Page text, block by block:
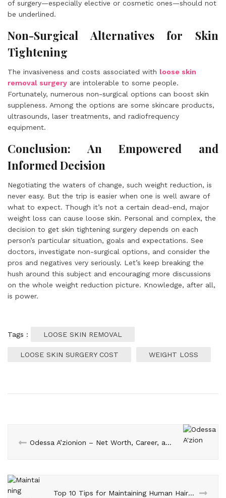
of surgery—especially elective or cosmetic ones—should not
be underlined.
Non-Surgical Alternatives for Skin
Tightening
The invasiveness and costs associated with loose skin
removal surgery are intolerable to some people.
Fortunately, numerous non-surgical options can boost skin
suppleness. Among the options are some skincare products,
ultrasounds, laser treatments, and radiofrequency
equipment.
Conclusion: An Empowered and
Informed Decision
Negotiating the waters of change, such weight reduction, is
never easy. But the trip is easier when one is well aware of
what to expect. Though it’s not a certain dead-end, major
weight loss can cause loose skin. Personal and complex, the
decision to get skin tightening surgery depends on each
person’s particular situation, goals and expectations. See
doctors, investigate non-surgical options, and consider the
pros and negatives very seriously. Let’s keep breaking the
hush around this subject and encouraging more discussions
on the whole weight reduction picture. Knowledge, after all,
is power.
Tags : LOOSE SKIN REMOVAL
LOOSE SKIN SURGERY COST WEIGHT LOSS
Odessa A’zionion – Net Worth, Career, and Personal Life
Top 10 Tips for Maintaining Human Hair Wigs